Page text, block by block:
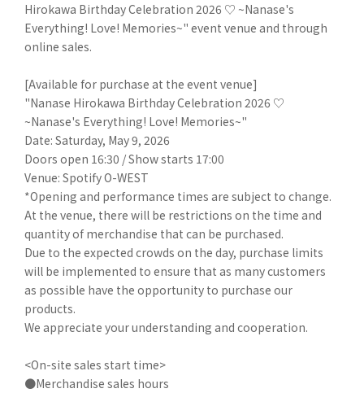
Hirokawa Birthday Celebration 2026 ♡ ~Nanase's
Everything! Love! Memories~" event venue and through
online sales.
[Available for purchase at the event venue]
"Nanase Hirokawa Birthday Celebration 2026 ♡
~Nanase's Everything! Love! Memories~"
Date: Saturday, May 9, 2026
Doors open 16:30 / Show starts 17:00
Venue: Spotify O-WEST
*Opening and performance times are subject to change.
At the venue, there will be restrictions on the time and
quantity of merchandise that can be purchased.
Due to the expected crowds on the day, purchase limits
will be implemented to ensure that as many customers
as possible have the opportunity to purchase our
products.
We appreciate your understanding and cooperation.
<On-site sales start time>
●Merchandise sales hours